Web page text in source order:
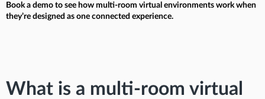
Book a demo to see how multi-room virtual environments work when
they’re designed as one connected experience.
What is a multi-room virtual